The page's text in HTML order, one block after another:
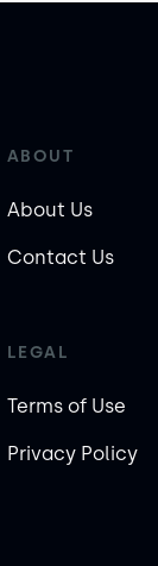
ABOUT
About Us
Contact Us
LEGAL
Terms of Use
Privacy Policy